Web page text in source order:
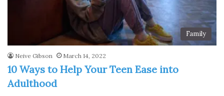
Family
Neive Gibson March 14, 2022
10 Ways to Help Your Teen Ease into
Adulthood